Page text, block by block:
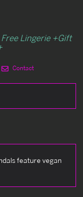
Free Lingerie +Gift
Contact
feature vegan